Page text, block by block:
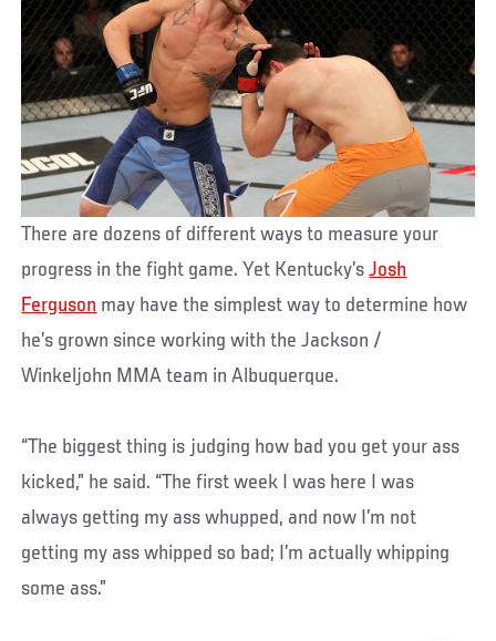
There are dozens of different ways to measure your
progress in the fight game. Yet Kentucky’sJosh
Ferguson may have the simplest way to determine how
he’s grown since working with the Jackson /
Winkeljohn MMA team in Albuquerque.
“The biggest thing is judging how bad you get your ass
kicked,” he said. “The first week I was here I was
always getting my ass whupped, and now I’m not
getting my ass whipped so bad; I’m actually whipping
some ass.”